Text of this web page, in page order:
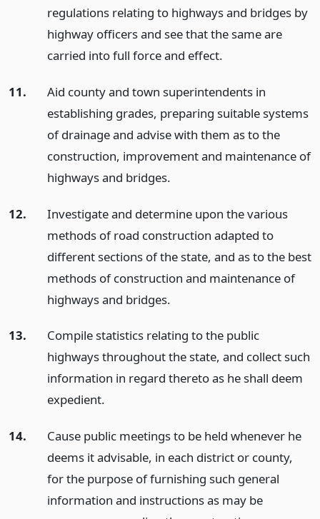
regulations relating to highways and bridges by
highway officers and see that the same are
carried into full force and effect.
11.
Aid county and town superintendents in
establishing grades, preparing suitable systems
of drainage and advise with them as to the
construction, improvement and maintenance of
highways and bridges.
12.
Investigate and determine upon the various
methods of road construction adapted to
different sections of the state, and as to the best
methods of construction and maintenance of
highways and bridges.
13.
Compile statistics relating to the public
highways throughout the state, and collect such
information in regard thereto as he shall deem
expedient.
14.
Cause public meetings to be held whenever he
deems it advisable, in each district or county,
for the purpose of furnishing such general
information and instructions as may be